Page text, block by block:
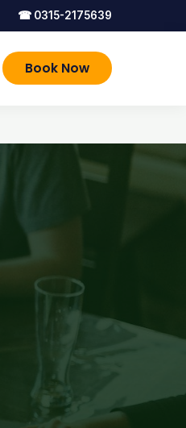
☎ 0315-2175639
Book Now